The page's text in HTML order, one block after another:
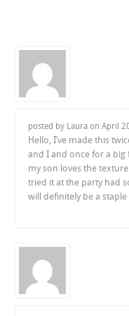
posted by Laura onApril
Hello, I’ve made this
and I and once for a big
my son loves the
tried it at the party had
will definitely be a